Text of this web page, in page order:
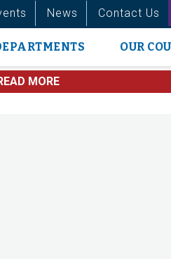
News Contact Us
OUR
MORE